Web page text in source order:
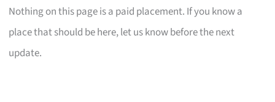
Nothing on this page is a paid placement. If you know a
place that should be here, let us know before the next
update.